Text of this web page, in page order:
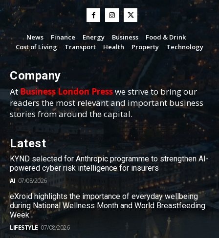
News Finance Energy Business
Food & Drink
Cost of Living
Transport Health Property Technology
Company
AtBusiness London Presswe strive to bring our
readers the most relevant and important business
stories from around the capital.
Latest
KYND selected for Anthropic programme to strengthen AI-
powered cyber risk intelligence for insurers
AI 07/08/2026
eXroid highlights the importance of everyday wellbeing
during National Wellness Month and World Breastfeeding
Week
LIFESTYLE 07/08/2026